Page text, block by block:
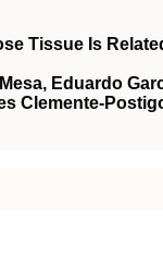
Tissue Is
Eduardo
Clemente-